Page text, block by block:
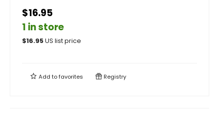
$16.95
1 in store
$16.95US list price
Add tofavorites Registry